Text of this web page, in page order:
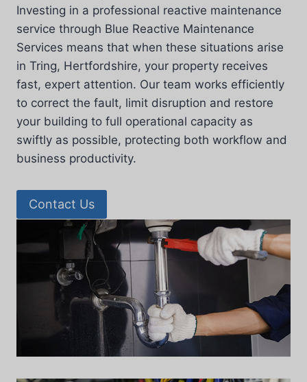
Investing in a professional reactive maintenance
service through Blue Reactive Maintenance
Services means that when these situations arise
in Tring, Hertfordshire, your property receives
fast, expert attention. Our team works efficiently
to correct the fault, limit disruption and restore
your building to full operational capacity as
swiftly as possible, protecting both workflow and
business productivity.
Contact Us